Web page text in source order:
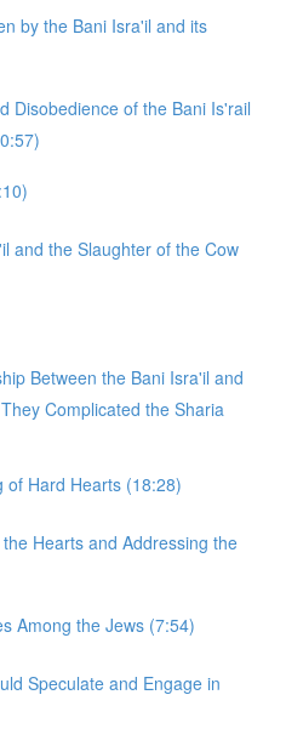
by the Bani Isra'il and its
Disobedience of the Bani Is'rail
and the Slaughter of the Cow
Between the Bani Isra'il and
Complicated the Sharia
of Hard Hearts (18:28)
Hearts and Addressing the
Among the Jews (7:54)
Speculate and Engage in